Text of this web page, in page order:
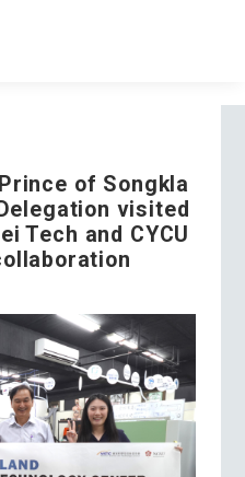
of Songkla
visited
Tech and CYCU